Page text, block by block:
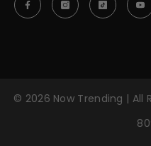
© 2026 Now Trending | All